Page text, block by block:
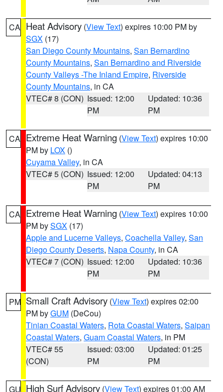
CA Heat Advisory (View Text) expires 10:00 PM by
SGX (17)
San Diego County Mountains, San Bernardino
County Mountains, San Bernardino and Riverside
County Valleys -The Inland Empire, Riverside
County Mountains, in CA
VTEC# 8 (CON) Issued: 12:00
PM
Updated: 10:36
PM
CA Extreme Heat Warning (View Text) expires 10:00
PM by LOX ()
Cuyama Valley, in CA
VTEC# 5 (CON) Issued: 12:00
PM
Updated: 04:13
PM
CA Extreme Heat Warning (View Text) expires 10:00
PM bySGX (17)
Apple and Lucerne Valleys, Coachella Valley, San
Diego County Deserts, Napa County, in CA
VTEC# 7 (CON) Issued: 12:00
PM
Updated: 10:36
PM
PM Small Craft Advisory (View Text) expires 02:00
PM byGUM (DeCou)
Tinian Coastal Waters, Rota Coastal Waters, Saipan
Coastal Waters, Guam Coastal Waters, in PM
VTEC# 55
(CON)
Issued: 03:00
PM
Updated: 01:25
PM
GU High Surf Advisory (View Text) expires 01:00 AM